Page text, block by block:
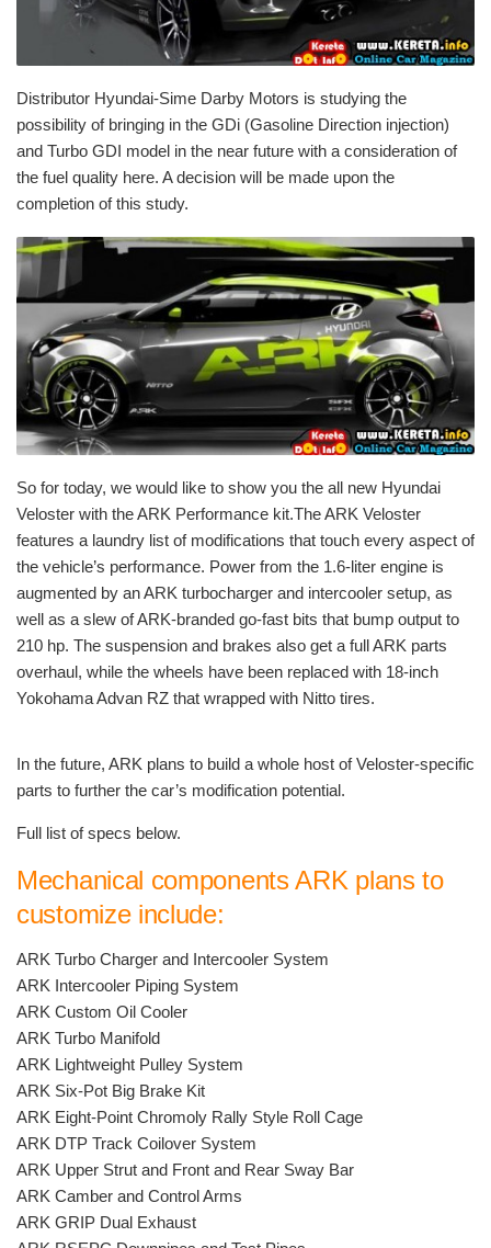
Distributor Hyundai-Sime Darby Motors is studying the
possibility of bringing in the GDi (Gasoline Direction injection)
and Turbo GDI model in the near future with a consideration of
the fuel quality here. A decision will be made upon the
completion of this study.
So for today, we would like to show you the all new Hyundai
Veloster with the ARK Performance kit.The ARK Veloster
features a laundry list of modifications that touch every aspect of
the vehicle’s performance. Power from the 1.6-liter engine is
augmented by an ARK turbocharger and intercooler setup, as
well as a slew of ARK-branded go-fast bits that bump output to
210 hp. The suspension and brakes also get a full ARK parts
overhaul, while the wheels have been replaced with 18-inch
Yokohama Advan RZ that wrapped with Nitto tires.
In the future, ARK plans to build a whole host of Veloster-specific
parts to further the car’s modification potential.
Full list of specs below.
Mechanical components ARK plans to
customize include:
ARK Turbo Charger and Intercooler System
ARK Intercooler Piping System
ARK Custom Oil Cooler
ARK Turbo Manifold
ARK Lightweight Pulley System
ARK Six-Pot Big Brake Kit
ARK Eight-Point Chromoly Rally Style Roll Cage
ARK DTP Track Coilover System
ARK Upper Strut and Front and Rear Sway Bar
ARK Camber and Control Arms
ARK GRIP Dual Exhaust